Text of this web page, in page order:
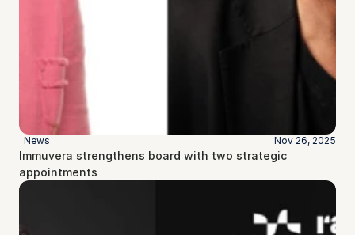
News Nov 26, 2025
Immuvera strengthens board with two strategic
appointments